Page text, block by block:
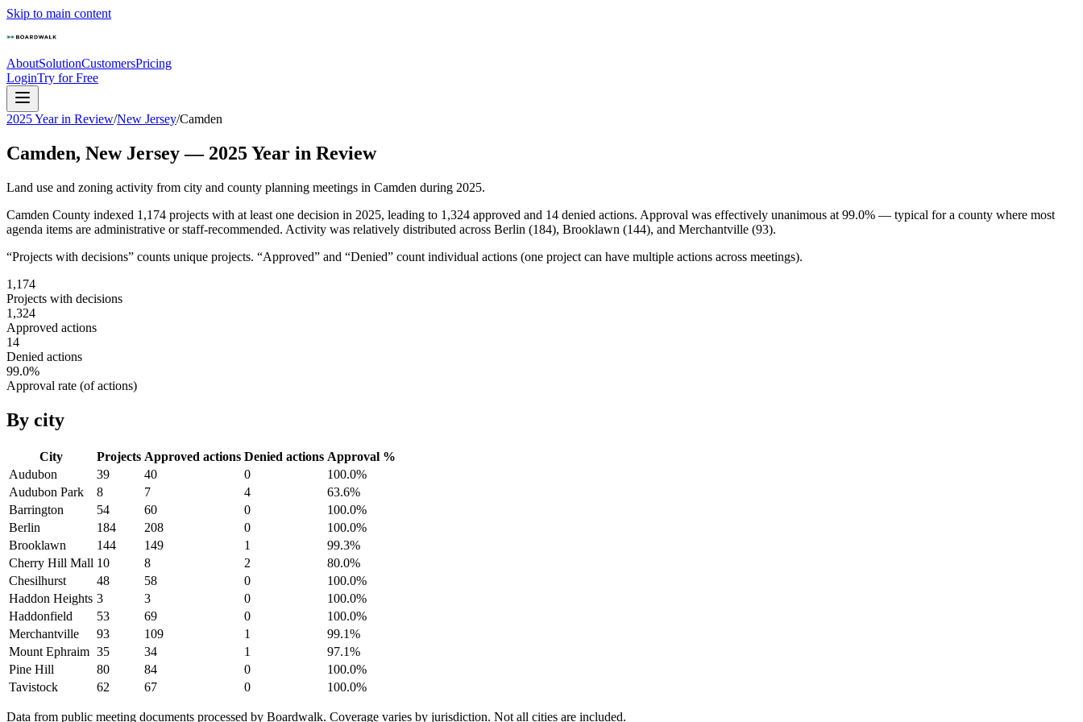
Skip to main content
AboutSolutionCustomersPricing
LoginTry for Free
2025 Year in Review/New Jersey/Camden
Camden, New Jersey— 2025Year in Review
Land use and zoning activity from city and county planning meetings in Camden during 2025.
Camden County indexed 1,174 projects with at least one decision in 2025, leading to 1,324 approved and 14 denied actions. Approval was effectively unanimous at 99.0% — typical for a county where most
agenda items are administrative or staff-recommended. Activity was relatively distributed across Berlin (184), Brooklawn (144), and Merchantville (93).
“Projects with decisions” counts unique projects. “Approved” and “Denied” count individual actions (one project can have multiple actions across meetings).
1,174
Projects with decisions
1,324
Approved actions
14
Denied actions
99.0%
Approval rate (of actions)
By city
City Projects Approved actions Denied actions Approval %
Audubon
39 40 0 100.0%
Audubon Park
8 7 4 63.6%
Barrington
54 60 0 100.0%
Berlin
184 208 0 100.0%
Brooklawn
144 149 1 99.3%
Cherry Hill Mall 10 8 2 80.0%
Chesilhurst
48 58 0 100.0%
Haddon Heights 3 3 0 100.0%
Haddonfield
53 69 0 100.0%
Merchantville
93 109 1 99.1%
Mount Ephraim 35 34 1 97.1%
Pine Hill
80 84 0 100.0%
Tavistock
62 67 0 100.0%
Data from public meeting documents processed by Boardwalk. Coverage varies by jurisdiction. Not all cities are included.